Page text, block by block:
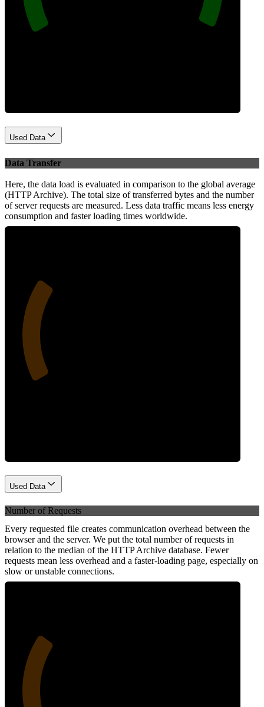
Used Data
Data Transfer
Here, the data load is evaluated in comparison to the global average
(HTTP Archive). The total size of transferred bytes and the number
of server requests are measured. Less data traffic means less energy
consumption and faster loading times worldwide.
Used Data
Number of Requests
Every requested file creates communication overhead between the
browser and the server. We put the total number of requests in
relation to the median of the HTTP Archive database. Fewer
requests mean less overhead and a faster-loading page, especially on
slow or unstable connections.